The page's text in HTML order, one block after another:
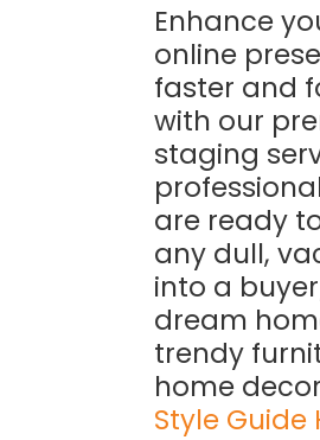
Enhance
online
faster and
with our
staging
are ready
any dull,
into a
dream
trendy
home
Style Guide